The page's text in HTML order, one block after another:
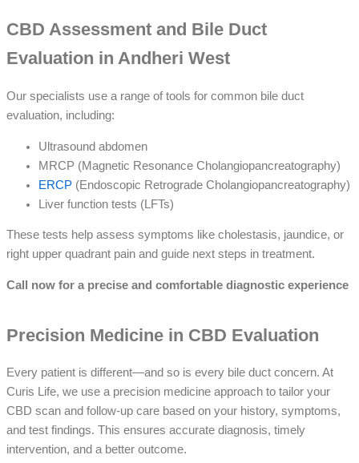
CBD Assessment and Bile Duct
Evaluation in Andheri West
Our specialists use a range of tools for common bile duct
evaluation, including:
Ultrasound abdomen
MRCP (Magnetic Resonance Cholangiopancreatography)
ERCP (Endoscopic Retrograde Cholangiopancreatography)
Liver function tests (LFTs)
These tests help assess symptoms like cholestasis, jaundice, or
right upper quadrant pain and guide next steps in treatment.
Call now for a precise and comfortable diagnostic experience
Precision Medicine in CBD Evaluation
Every patient is different—and so is every bile duct concern. At
Curis Life, we use a precision medicine approach to tailor your
CBD scan and follow-up care based on your history, symptoms,
and test findings. This ensures accurate diagnosis, timely
intervention, and a better outcome.